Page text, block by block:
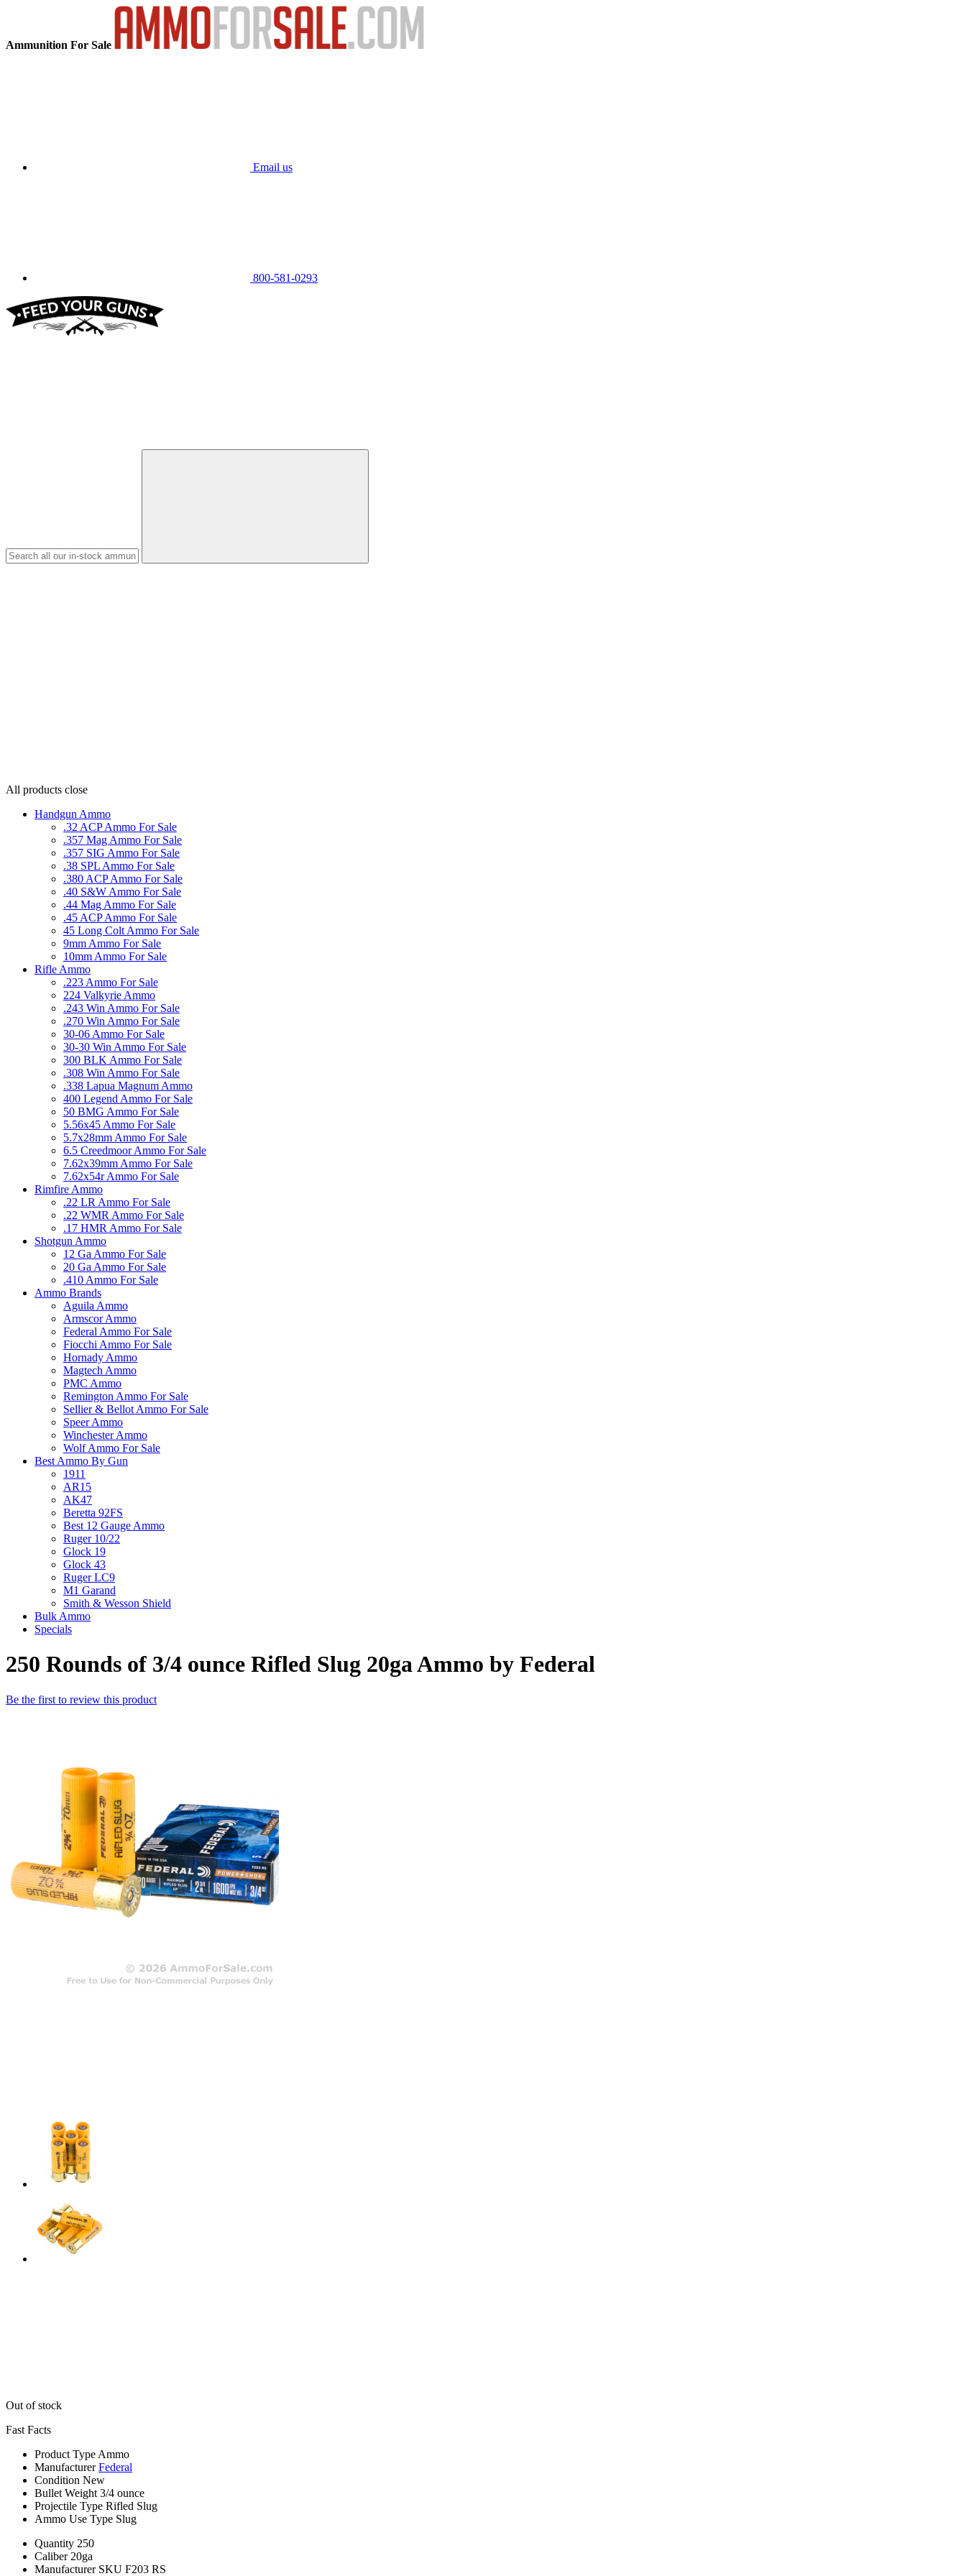
Ammunition For Sale
Email us
800-581-0293
All products close
Handgun Ammo
.32 ACP Ammo For Sale
.357 Mag Ammo For Sale
.357 SIG Ammo For Sale
.38 SPL Ammo For Sale
.380 ACP Ammo For Sale
.40 S&W Ammo For Sale
.44 Mag Ammo For Sale
.45 ACP Ammo For Sale
45 Long Colt Ammo For Sale
9mm Ammo For Sale
10mm Ammo For Sale
Rifle Ammo
.223 Ammo For Sale
224 Valkyrie Ammo
.243 Win Ammo For Sale
.270 Win Ammo For Sale
30-06 Ammo For Sale
30-30 Win Ammo For Sale
300 BLK Ammo For Sale
.308 Win Ammo For Sale
.338 Lapua Magnum Ammo
400 Legend Ammo For Sale
50 BMG Ammo For Sale
5.56x45 Ammo For Sale
5.7x28mm Ammo For Sale
6.5 Creedmoor Ammo For Sale
7.62x39mm Ammo For Sale
7.62x54r Ammo For Sale
Rimfire Ammo
.22 LR Ammo For Sale
.22 WMR Ammo For Sale
.17 HMR Ammo For Sale
Shotgun Ammo
12 Ga Ammo For Sale
20 Ga Ammo For Sale
.410 Ammo For Sale
Ammo Brands
Aguila Ammo
Armscor Ammo
Federal Ammo For Sale
Fiocchi Ammo For Sale
Hornady Ammo
Magtech Ammo
PMC Ammo
Remington Ammo For Sale
Sellier & Bellot Ammo For Sale
Speer Ammo
Winchester Ammo
Wolf Ammo For Sale
Best Ammo By Gun
1911
AR15
AK47
Beretta 92FS
Best 12 Gauge Ammo
Ruger 10/22
Glock 19
Glock 43
Ruger LC9
M1 Garand
Smith & Wesson Shield
Bulk Ammo
Specials
250 Rounds of 3/4 ounce Rifled Slug 20ga Ammo by Federal
Be the first to review this product
Out of stock
Fast Facts
Product Type Ammo
Manufacturer Federal
Condition New
Bullet Weight 3/4 ounce
Projectile Type Rifled Slug
Ammo Use Type Slug
Quantity 250
Caliber 20ga
Manufacturer SKU F203 RS